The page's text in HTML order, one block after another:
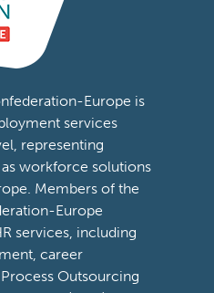
Europe is
services
representing
workforce solutions
Members of the
Europe
services, including
career
Outsourcing